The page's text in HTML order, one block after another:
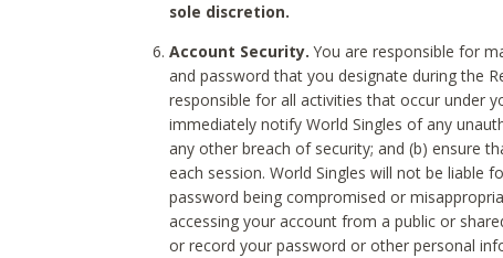
sole discretion.
Account Security. You are responsible for
and password that you designate during the
responsible for all activities that occur under
immediately notify World Singles of any
any other breach of security; and (b) ensure
each session. World Singles will not be liable
password being compromised or
accessing your account from a public or
or record your password or other personal